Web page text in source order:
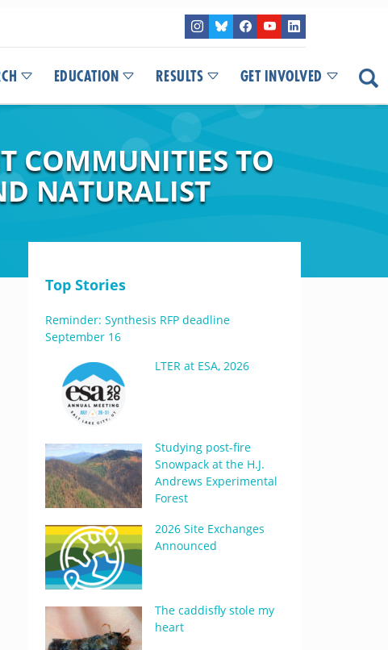
EDUCATION RESULTS GET INVOLVED
COMMUNITIES TO
NATURALIST
Top Stories
Reminder: Synthesis RFP deadline
September 16
LTER at ESA, 2026
Studying post-fire
Snowpack at the H.J.
Andrews Experimental
Forest
2026 Site Exchanges
Announced
The caddisfly stole my
heart